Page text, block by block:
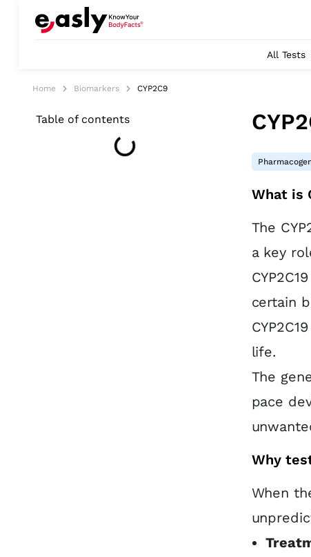
All Tests
Home Biomarkers CYP2C9
Table of contents
What is
The
a key
certain
life.
The
pace
Why
When